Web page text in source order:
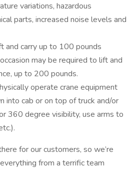
variations, hazardous
parts, increased noise levels and
and carry up to 100 pounds
may be required to lift and
up to 200 pounds.
operate crane equipment
into cab or on top of truck and/or
360 degree visibility, use arms to
for our customers, so we’re
from a terrific team